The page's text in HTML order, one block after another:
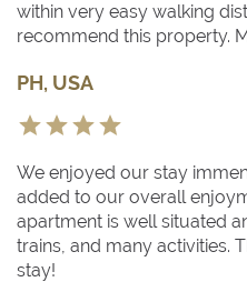
within very easy walking
recommend this property.
PH, USA
We enjoyed our stay
added to our overall
apartment is well situated
trains, and many activities.
stay!